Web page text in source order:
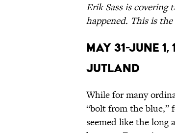
Erik Sass is covering
happened. This is
May 31-June
Jutland
While for many
“bolt from the blue,”
seemed like the long